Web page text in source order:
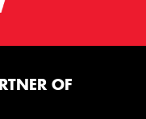
OF